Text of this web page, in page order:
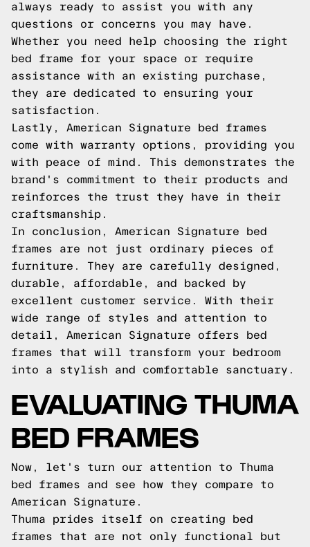
always ready to assist you with any
questions or concerns you may have.
Whether you need help choosing the right
bed frame for your space or require
assistance with an existing purchase,
they are dedicated to ensuring your
satisfaction.
Lastly, American Signature bed frames
come with warranty options, providing you
with peace of mind. This demonstrates the
brand's commitment to their products and
reinforces the trust they have in their
craftsmanship.
In conclusion, American Signature bed
frames are not just ordinary pieces of
furniture. They are carefully designed,
durable, affordable, and backed by
excellent customer service. With their
wide range of styles and attention to
detail, American Signature offers bed
frames that will transform your bedroom
into a stylish and comfortable sanctuary.
EVALUATING THUMA
BED FRAMES
Now, let's turn our attention to Thuma
bed frames and see how they compare to
American Signature.
Thuma prides itself on creating bed
frames that are not only functional but